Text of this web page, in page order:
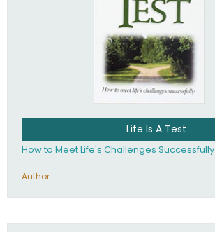
Life Is A Test
How to Meet Life's Challenges Successfully
Author :